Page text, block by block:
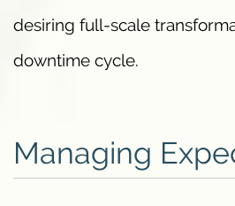
desiring full-scale
downtime cycle.
Managing